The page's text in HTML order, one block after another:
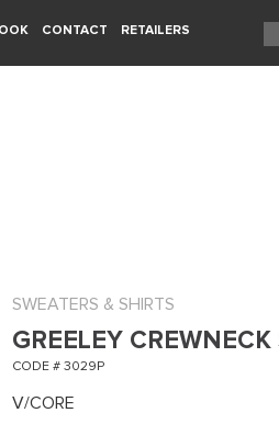
CONTACT RETAILERS
SWEATERS & SHIRTS
GREELEY CREWNECK
CODE # 3029P
V/CORE